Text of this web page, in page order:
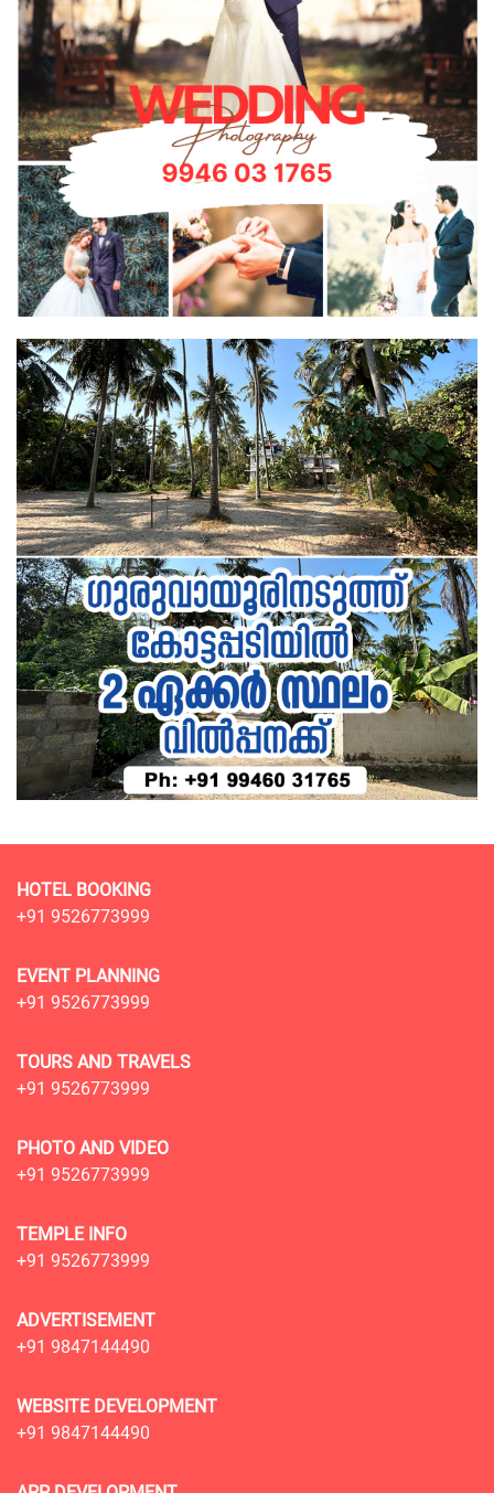
HOTEL BOOKING
+91 9526773999
EVENT PLANNING
+91 9526773999
TOURS AND TRAVELS
+91 9526773999
PHOTO AND VIDEO
+91 9526773999
TEMPLE INFO
+91 9526773999
ADVERTISEMENT
+91 9847144490
WEBSITE DEVELOPMENT
+91 9847144490